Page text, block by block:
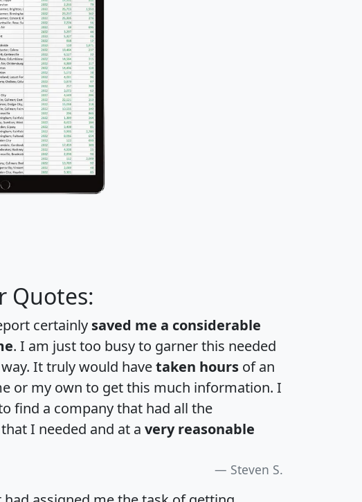
Quotes:
certainly saved me a considerable
. I am just too busy to garner this needed
It truly would havetaken hours of an
or my own to get this much information. I
find a company that had all the
I needed and at a very reasonable
Steven S.